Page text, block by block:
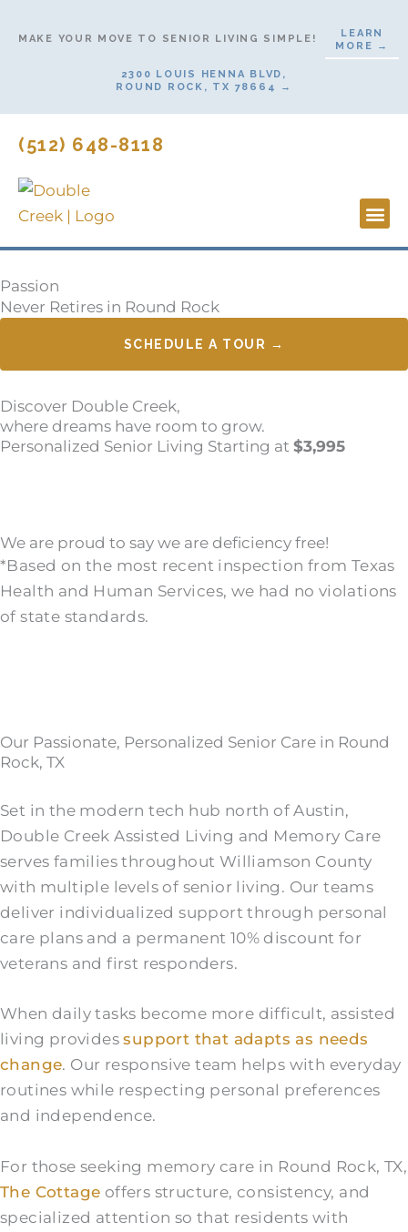
MAKE YOUR MOVE TO SENIOR LIVING SIMPLE!
LEARN
MORE →
2300 LOUIS HENNA BLVD,
ROUND ROCK, TX 78664 →
(512) 648-8118
Passion
Never Retires in Round Rock
SCHEDULE A TOUR →
Discover Double Creek,
where dreams have room to grow.
Personalized Senior Living Starting at $3,995
We are proud to say we are deficiency free!
*Based on the most recent inspection from Texas
Health and Human Services, we had no violations
of state standards.
Our Passionate, Personalized Senior Care in Round
Rock, TX
Set in the modern tech hub north of Austin,
Double Creek Assisted Living and Memory Care
serves families throughout Williamson County
with multiple levels of senior living. Our teams
deliver individualized support through personal
care plans and a permanent 10% discount for
veterans and first responders.
When daily tasks become more difficult, assisted
living providessupport that adapts as needs
change. Our responsive team helps with everyday
routines while respecting personal preferences
and independence.
For those seeking memory care in Round Rock, TX,
The Cottage offers structure, consistency, and
specialized attention so that residents with